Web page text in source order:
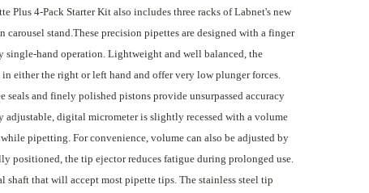
Plus 4-Pack Starter Kit also includes three racks of Labnet's new
stand.These precision pipettes are designed with a finger
single-hand operation. Lightweight and well balanced, the
either the right or left hand and offer very low plunger forces.
seals and finely polished pistons provide unsurpassed accuracy
adjustable, digital micrometer is slightly recessed with a volume
pipetting. For convenience, volume can also be adjusted by
positioned, the tip ejector reduces fatigue during prolonged use.
shaft that will accept most pipette tips. The stainless steel tip